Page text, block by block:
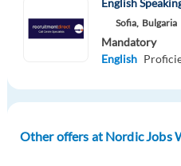
English
Sofia, Bulgaria
Mandatory
English
Other offers at Nordic Jobs